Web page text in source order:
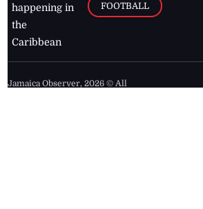
happening in
the
Caribbean
FOOTBALL
Jamaica Observer,2026 © All